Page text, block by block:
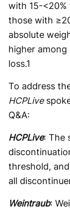
with 15-<20%
those with
absolute
higher
loss.1
To address
HCPLive
Q&A:
HCPLive: The
threshold,
all
Weintraub: